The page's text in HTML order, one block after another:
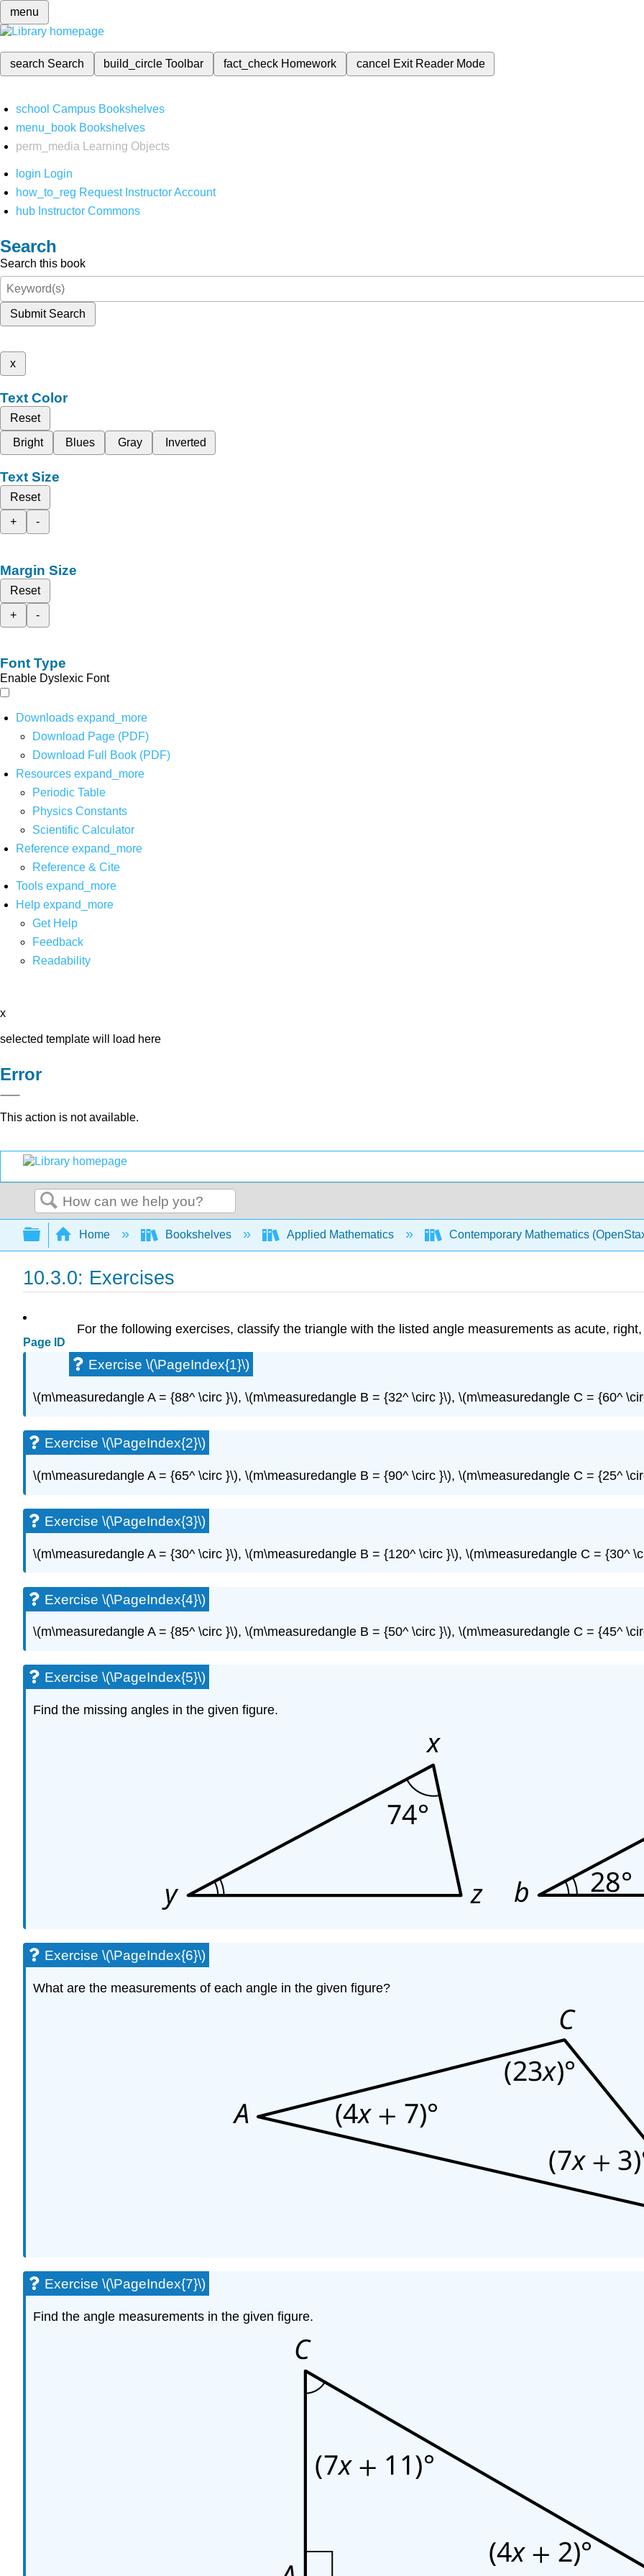
menu
search Search build_circleToolbar fact_check Homework cancel Exit Reader Mode
school Campus Bookshelves
menu_book Bookshelves
perm_media
Learning Objects
login Login
how_to_reg Request Instructor Account
hub Instructor Commons
Search
Search this book
Submit Search
x
Text Color
Reset
Bright
Blues Gray Inverted
Text Size
Reset
+
-
Margin Size
Reset
+
-
Font Type
Enable Dyslexic Font
Downloads expand_more
Download Page (PDF)
Download Full Book (PDF)
Resources expand_more
Periodic Table
Physics Constants
Scientific Calculator
Reference expand_more
Reference & Cite
Tools expand_more
Help expand_more
Get Help
Feedback
Readability
x
selected template will load here
Error
This action is not available.
Search
Expand/collapse global hierarchy
Home Bookshelves Applied Mathematics Contemporary Mathematics
10.3.0: Exercises
Page ID
For the following exercises, classify the triangle with the listed angle measurements as acute,
Exercise \(\PageIndex{1}\)
\(m\measuredangle A = {88^ \circ }\), \(m\measuredangle B = {32^ \circ }\), \(m\measuredangle C = {60^
Exercise \(\PageIndex{2}\)
\(m\measuredangle A = {65^ \circ }\), \(m\measuredangle B = {90^ \circ }\), \(m\measuredangle C = {25^
Exercise \(\PageIndex{3}\)
\(m\measuredangle A = {30^ \circ }\), \(m\measuredangle B = {120^ \circ }\), \(m\measuredangle C = {30^
Exercise \(\PageIndex{4}\)
\(m\measuredangle A = {85^ \circ }\), \(m\measuredangle B = {50^ \circ }\), \(m\measuredangle C = {45^
Exercise \(\PageIndex{5}\)
Find the missing angles in the given figure.
Exercise \(\PageIndex{6}\)
What are the measurements of each angle in the given figure?
Exercise \(\PageIndex{7}\)
Find the angle measurements in the given figure.